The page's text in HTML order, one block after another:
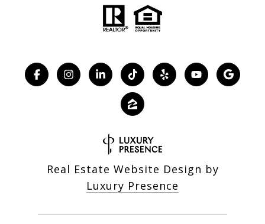
Real Estate Website Design by
Luxury Presence